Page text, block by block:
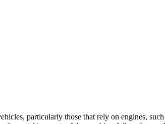
particularly those that rely on engines,